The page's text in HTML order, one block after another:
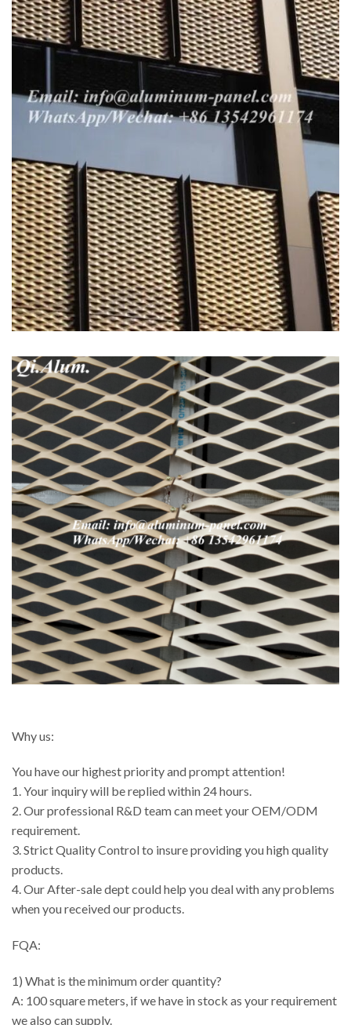
Why us:
You have our highest priority and prompt attention!
1. Your inquiry will be replied within 24 hours.
2. Our professional R&D team can meet your OEM/ODM
requirement.
3. Strict Quality Control to insure providing you high quality
products.
4. Our After-sale dept could help you deal with any problems
when you received our products.
FQA:
1) What is the minimum order quantity?
A: 100 square meters, if we have in stock as your requirement
we also can supply.